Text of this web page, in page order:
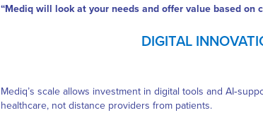
“Mediq will look at your needs and offer value based on
DIGITAL
Mediq’s scale allows investment in digital tools and
healthcare, not distance providers from patients.